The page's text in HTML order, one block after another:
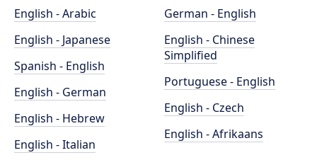
English - Arabic
English - Japanese
Spanish - English
English - German
English - Hebrew
English - Italian
German - English
English - Chinese
Simplified
Portuguese - English
English - Czech
English - Afrikaans